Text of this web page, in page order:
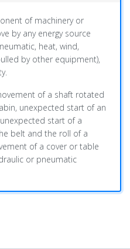
of machinery or
by any energy source
heat, wind,
by other equipment),
of a shaft rotated
unexpected start of an
start of a
belt and the roll of a
of a cover or table
or pneumatic